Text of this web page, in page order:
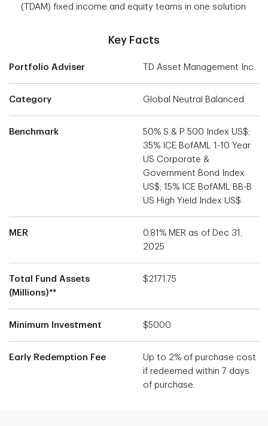
(TDAM) fixed income and equity teams in one solution
Key Facts
Portfolio Adviser TD Asset Management Inc.
Category Global Neutral Balanced
Benchmark
50% S & P 500 Index US$;
35% ICE BofAML 1-10 Year
US Corporate &
Government Bond Index
US$; 15% ICE BofAML BB-B
US High Yield Index US$
MER
0.81% MER as of Dec 31,
2025
Total Fund Assets
(Millions)**
$2171.75
Minimum Investment $5000
Early Redemption Fee
Up to 2% of purchase cost
if redeemed within 7 days
of purchase.